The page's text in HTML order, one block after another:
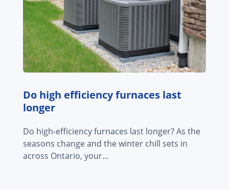
Do high efficiency furnaces last
longer
Do high-efficiency furnaces last longer? As the
seasons change and the winter chill sets in
across Ontario, your...